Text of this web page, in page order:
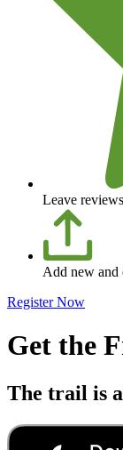
Leave
Add new and
Register Now
Get the
The trail is